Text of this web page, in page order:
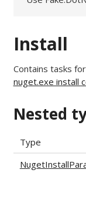
Install
Contains tasks
nuget.exe install
Nested
Type